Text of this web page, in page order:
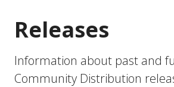
Releases
Information about past and
Community Distribution